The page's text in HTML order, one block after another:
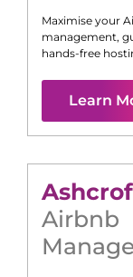
Maximise your
management,
hands-free
Learn
Airbnb